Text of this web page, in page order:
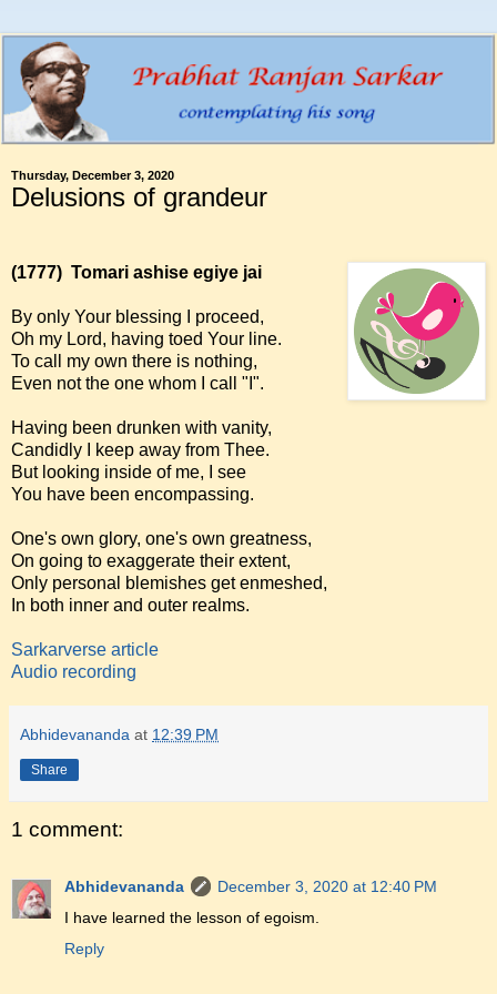
Thursday, December 3, 2020
Delusions of grandeur
(1777) Tomari ashise egiye jai
By only Your blessing I proceed,
Oh my Lord, having toed Your line.
To call my own there is nothing,
Even not the one whom I call "I".
Having been drunken with vanity,
Candidly I keep away from Thee.
But looking inside of me, I see
You have been encompassing.
One's own glory, one's own greatness,
On going to exaggerate their extent,
Only personal blemishes get enmeshed,
In both inner and outer realms.
Sarkarverse article
Audio recording
Abhidevananda at 12:39 PM
Share
1 comment:
Abhidevananda
December 3, 2020 at 12:40 PM
I have learned the lesson of egoism.
Reply